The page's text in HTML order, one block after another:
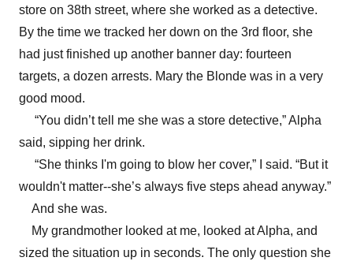
store on 38th street, where she worked as a detective.
By the time we tracked her down on the 3rd floor, she
had just finished up another banner day: fourteen
targets, a dozen arrests. Mary the Blonde was in a very
good mood.
“You didn’t tell me she was a store detective,” Alpha
said, sipping her drink.
“She thinks I'm going to blow her cover,” I said. “But it
wouldn't matter--she’s always five steps ahead anyway.”
And she was.
My grandmother looked at me, looked at Alpha, and
sized the situation up in seconds. The only question she